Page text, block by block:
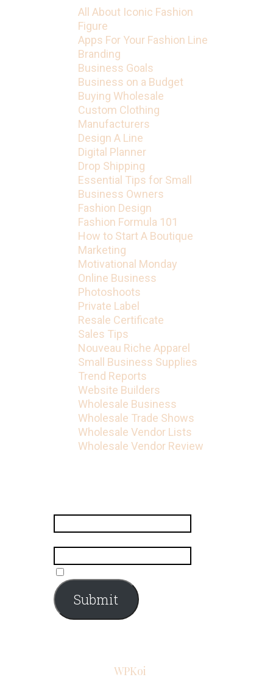
All About Iconic Fashion
Figure
Apps For Your Fashion Line
Branding
Business Goals
Business on a Budget
Buying Wholesale
Custom Clothing
Manufacturers
Design A Line
Digital Planner
Drop Shipping
Essential Tips for Small
Business Owners
Fashion Design
Fashion Formula 101
How to Start A Boutique
Marketing
Motivational Monday
Online Business
Photoshoots
Private Label
Resale Certificate
Sales Tips
Nouveau Riche Apparel
Small Business Supplies
Trend Reports
Website Builders
Wholesale Business
Wholesale Trade Shows
Wholesale Vendor Lists
Wholesale Vendor Review
Submit
WPKoi